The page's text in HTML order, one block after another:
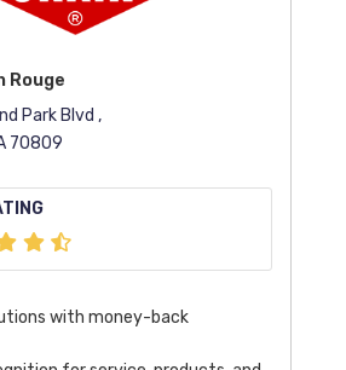
Rouge
Park Blvd ,
70809
with money-back